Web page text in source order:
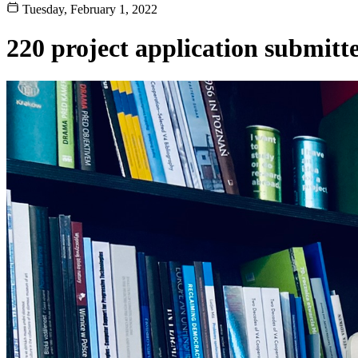
Tuesday, February 1, 2022
220 project application